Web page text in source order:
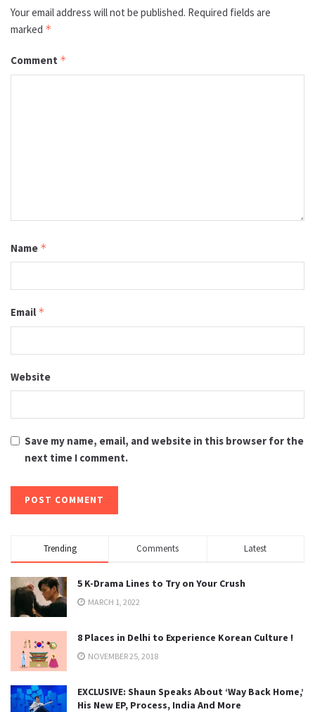
Your email address will not be published. Required fields are
marked *
Comment *
Name *
Email *
Website
Save my name, email, and website in this browser for the
next time I comment.
Trending Comments Latest
5 K-Drama Lines to Try on Your Crush
MARCH 1, 2022
8 Places in Delhi to Experience Korean Culture !
NOVEMBER 25, 2018
EXCLUSIVE: Shaun Speaks About ‘Way Back Home,’
His New EP, Process, India And More